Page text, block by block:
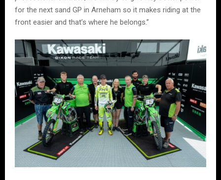
for the next sand GP in Arneham so it makes riding at the
front easier and that’s where he belongs.”